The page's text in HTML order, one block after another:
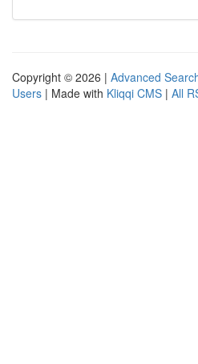
Copyright © 2026 | Advanced
Users | Made with Kliqqi CMS | All